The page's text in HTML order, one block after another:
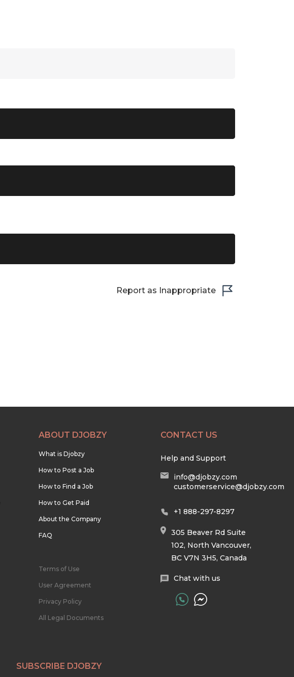
Report as Inappropriate
ABOUT DJOBZY
What is Djobzy
How to Post a Job
How to Find a Job
How to Get Paid
About the Company
FAQ
Terms of Use
User Agreement
Privacy Policy
All Legal Documents
CONTACT US
Help and Support
info@djobzy.com
customerservice@djobzy.com
+1 888-297-8297
305 Beaver Rd Suite
102, North Vancouver,
BC V7N 3H5, Canada
Chat with us
SUBSCRIBE DJOBZY